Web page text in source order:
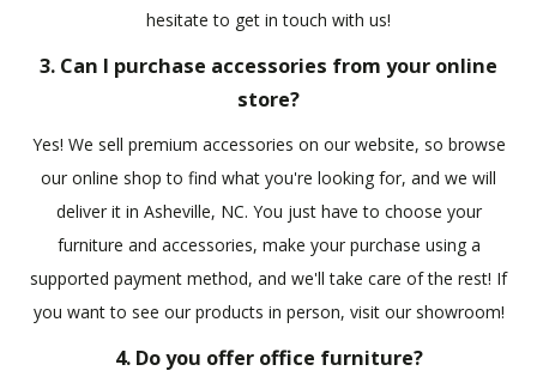
hesitate to get in touch with us!
3. Can I purchase accessories from your online
store?
Yes! We sell premium accessories on our website, so browse
our online shop to find what you're looking for, and we will
deliver it in Asheville, NC. You just have to choose your
furniture and accessories, make your purchase using a
supported payment method, and we'll take care of the rest! If
you want to see our products in person, visit our showroom!
4. Do you offer office furniture?